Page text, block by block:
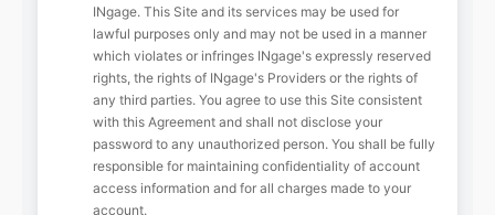
INgage. This Site and its services may be used for
lawful purposes only and may not be used in a manner
which violates or infringes INgage's expressly reserved
rights, the rights of INgage's Providers or the rights of
any third parties. You agree to use this Site consistent
with this Agreement and shall not disclose your
password to any unauthorized person. You shall be fully
responsible for maintaining confidentiality of account
access information and for all charges made to your
account.